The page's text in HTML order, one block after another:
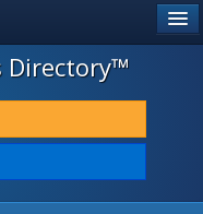
Directory™